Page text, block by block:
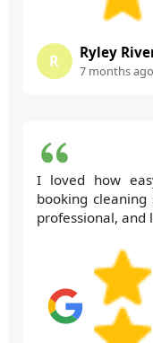
R Ryley
7 months ago
I loved how
booking
professional, and